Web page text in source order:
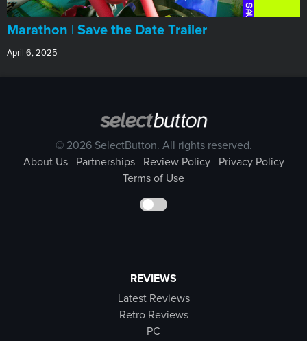
Marathon | Save the Date Trailer
April 6, 2025
© 2026 SelectButton. All rights reserved.
About Us
Partnerships Review Policy
Privacy Policy
Terms of Use
REVIEWS
Latest Reviews
Retro Reviews
PC